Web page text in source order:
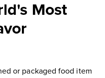
Most
or packaged food item